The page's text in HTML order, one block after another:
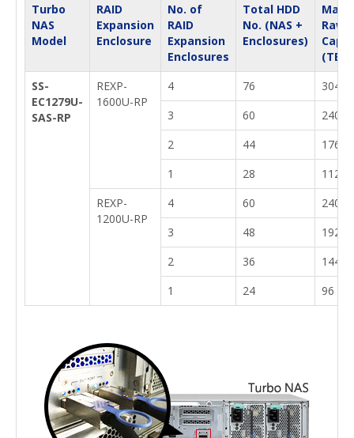
Turbo
NAS
Model
RAID
Expansion
Enclosure
No. of
RAID
Expansion
Enclosures
Total HDD
No. (NAS +
Enclosures)
Max.
Raw
(TB)
SS-
EC1279U-
SAS-RP
REXP-
1600U-RP
4 76
304
3
60
240
2
44
176
1
28
112
REXP-
1200U-RP
4 60
240
3
48
192
2
36
144
1
24 96